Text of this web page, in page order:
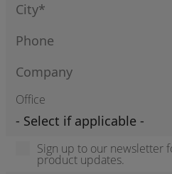
Office
Sign up to our newsletter
product updates.